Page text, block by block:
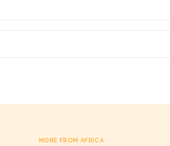
MORE FROM AFRICA